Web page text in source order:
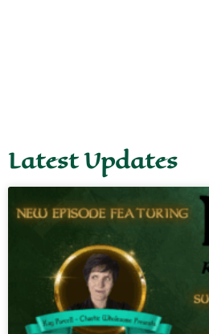
Latest Updates